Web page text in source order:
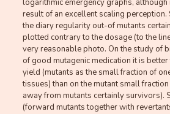
logarithmic emergency graphs, although
result of an excellent scaling perception.
the diary regularity out-of mutants
plotted contrary to the dosage (to the
very reasonable photo. On the study of
of good mutagenic medication it is
yield (mutants as the small fraction of
tissues) than on the mutant small
away from mutants certainly survivors).
(forward mutants together with